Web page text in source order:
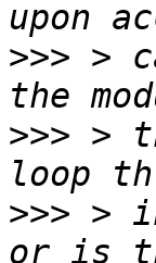
>>> >
>>> >
>>> >